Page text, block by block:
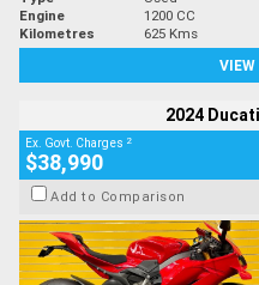
Engine
1200 CC
Kilometres
625 Kms
VIEW
2024
Ex. Govt. Charges 2
$38,990
Add to Comparison